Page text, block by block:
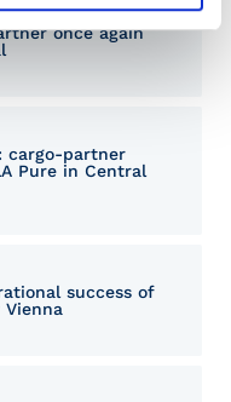
once again
cargo-partner
Pure in Central
success of